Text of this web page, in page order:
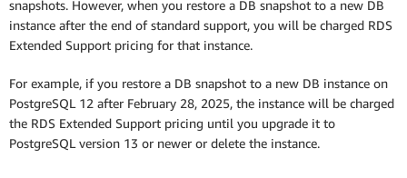
snapshots. However, when you restore a DB snapshot to a new DB
instance after the end of standard support, you will be charged RDS
Extended Support pricing for that instance.
For example, if you restore a DB snapshot to a new DB instance on
PostgreSQL 12 after February 28, 2025, the instance will be charged
the RDS Extended Support pricing until you upgrade it to
PostgreSQL version 13 or newer or delete the instance.